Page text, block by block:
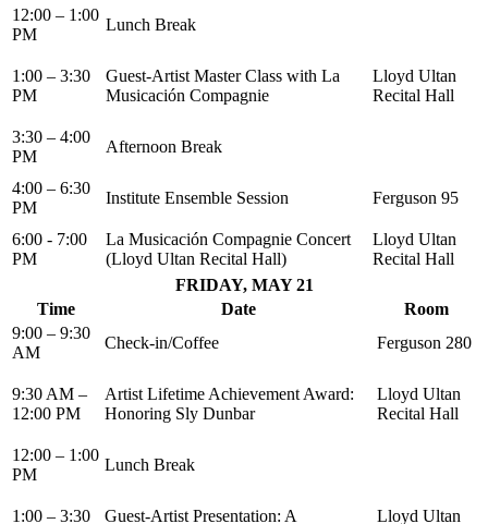
12:00 – 1:00
PM
Lunch Break
1:00 – 3:30
PM
Guest-Artist Master Class with La
Musicación Compagnie
Lloyd Ultan
Recital Hall
3:30 – 4:00
PM
Afternoon Break
4:00 – 6:30
PM
Institute Ensemble Session Ferguson 95
6:00 - 7:00
PM
La Musicación Compagnie Concert
(Lloyd Ultan Recital Hall)
Lloyd Ultan
Recital Hall
FRIDAY, MAY 21
Time
Date
Room
9:00 – 9:30
AM
Check-in/Coffee Ferguson 280
9:30 AM –
12:00 PM
Artist Lifetime Achievement Award:
Honoring Sly Dunbar
Lloyd Ultan
Recital Hall
12:00 – 1:00
PM
Lunch Break
1:00 – 3:30 Guest-Artist Presentation: A Lloyd Ultan